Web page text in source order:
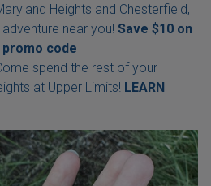
Heights and Chesterfield,
near you! Save $10 on
promo code
spend the rest of your
at Upper Limits! LEARN